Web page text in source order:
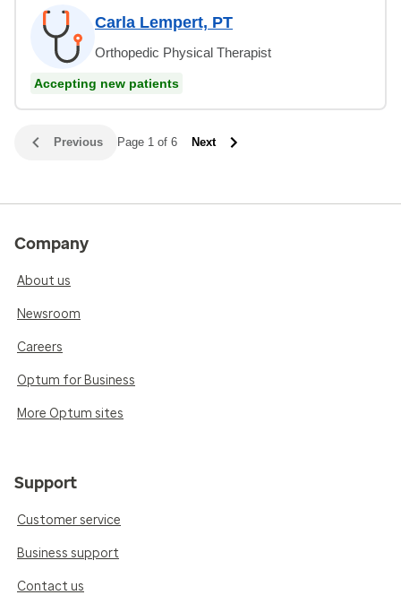
Carla Lempert, PT
Orthopedic Physical Therapist
Accepting new patients
Previous Page 1 of 6 Next
Company
About us
Newsroom
Careers
Optum for Business
More Optum sites
Support
Customer service
Business support
Contact us